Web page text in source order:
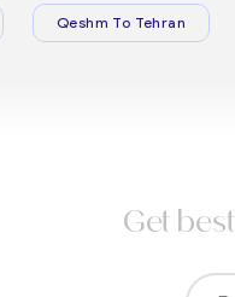
Qeshm To Tehran
Get